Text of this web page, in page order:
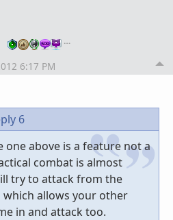
…
6:17 PM
6
one above is a feature not a
combat is almost
try to attack from the
allows your other
in and attack too.